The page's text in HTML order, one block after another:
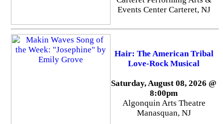
Events Center Carteret, NJ
Hair: The American Tribal
Love-Rock Musical
Saturday, August 08, 2026 @
8:00pm
Algonquin Arts Theatre
Manasquan, NJ